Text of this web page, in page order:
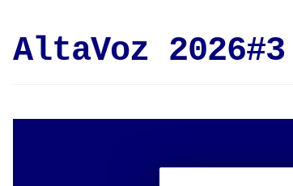
AltaVoz